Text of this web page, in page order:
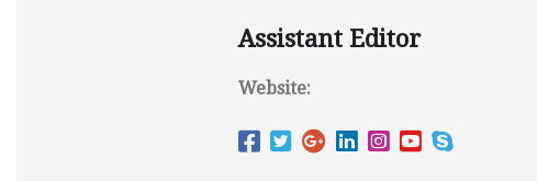
Assistant Editor
Website: